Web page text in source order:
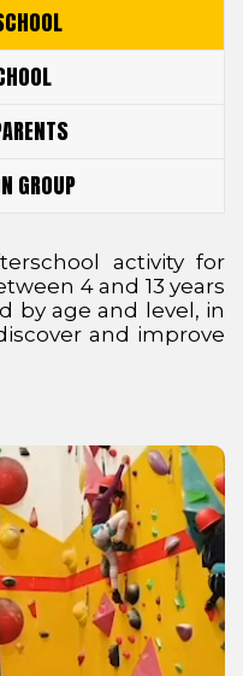
GROUP
activity for
4 and 13 years
by age and level, in
and improve